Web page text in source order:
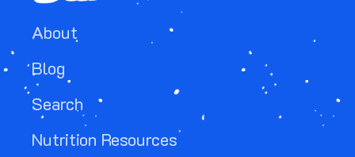
About
Blog
Search
Nutrition Resources